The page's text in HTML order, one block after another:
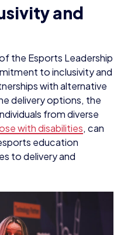
and
the Esports Leadership
to inclusivity and
with alternative
delivery options, the
from diverse
with disabilities , can
education
to delivery and